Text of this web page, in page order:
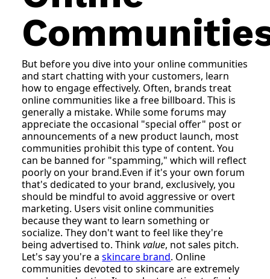
But before you dive into your online communities
and start chatting with your customers, learn
how to engage effectively. Often, brands treat
online communities like a free billboard. This is
generally a mistake. While some forums may
appreciate the occasional "special offer" post or
announcements of a new product launch, most
communities prohibit this type of content. You
can be banned for "spamming," which will reflect
poorly on your brand.Even if it's your own forum
that's dedicated to your brand, exclusively, you
should be mindful to avoid aggressive or overt
marketing. Users visit online communities
because they want to learn something or
socialize. They don't want to feel like they're
being advertised to. Thinkvalue, not sales pitch.
Let's say you're askincare brand. Online
communities devoted to skincare are extremely